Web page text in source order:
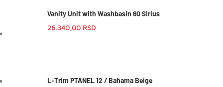
Vanity Unit with Washbasin 60 Sirius
26.340,00 RSD
L-Trim PTANEL 12 / Bahama Beige